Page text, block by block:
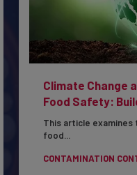
Climate Change
Food Safety:
This article
food...
CONTAMINATION